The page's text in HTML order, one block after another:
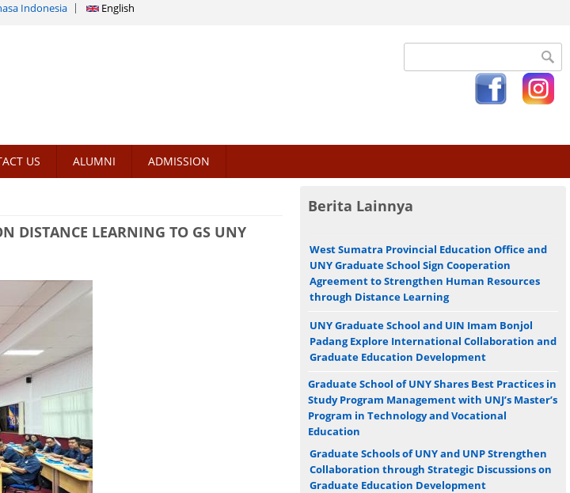
Indonesia English
Search form
US ALUMNI ADMISSION
DISTANCE LEARNING TO GS UNY
Berita Lainnya
West Sumatra Provincial Education Office and
UNY Graduate School Sign Cooperation
Agreement to Strengthen Human Resources
through Distance Learning
UNY Graduate School and UIN Imam Bonjol
Padang Explore International Collaboration and
Graduate Education Development
Graduate School of UNY Shares Best Practices in
Study Program Management with UNJ’s Master’s
Program in Technology and Vocational
Education
Graduate Schools of UNY and UNP Strengthen
Collaboration through Strategic Discussions on
Graduate Education Development